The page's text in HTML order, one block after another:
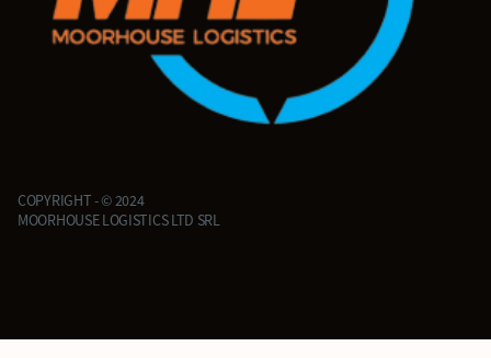
COPYRIGHT - © 2024
MOORHOUSE LOGISTICS LTD SRL